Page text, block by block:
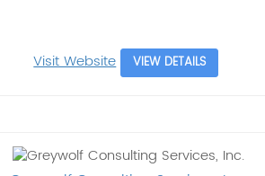
Visit Website VIEW DETAILS